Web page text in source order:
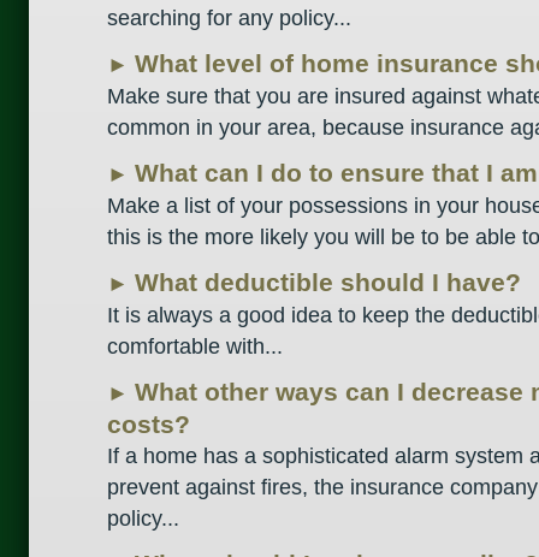
searching for any policy...
► What level of home insurance
Make sure that you are insured against
common in your area, because insurance
► What can I do to ensure that I
Make a list of your possessions in your
this is the more likely you will be to be able
► What deductible should I have?
It is always a good idea to keep the
comfortable with...
► What other ways can I decrease
costs?
If a home has a sophisticated alarm system
prevent against fires, the insurance
policy...